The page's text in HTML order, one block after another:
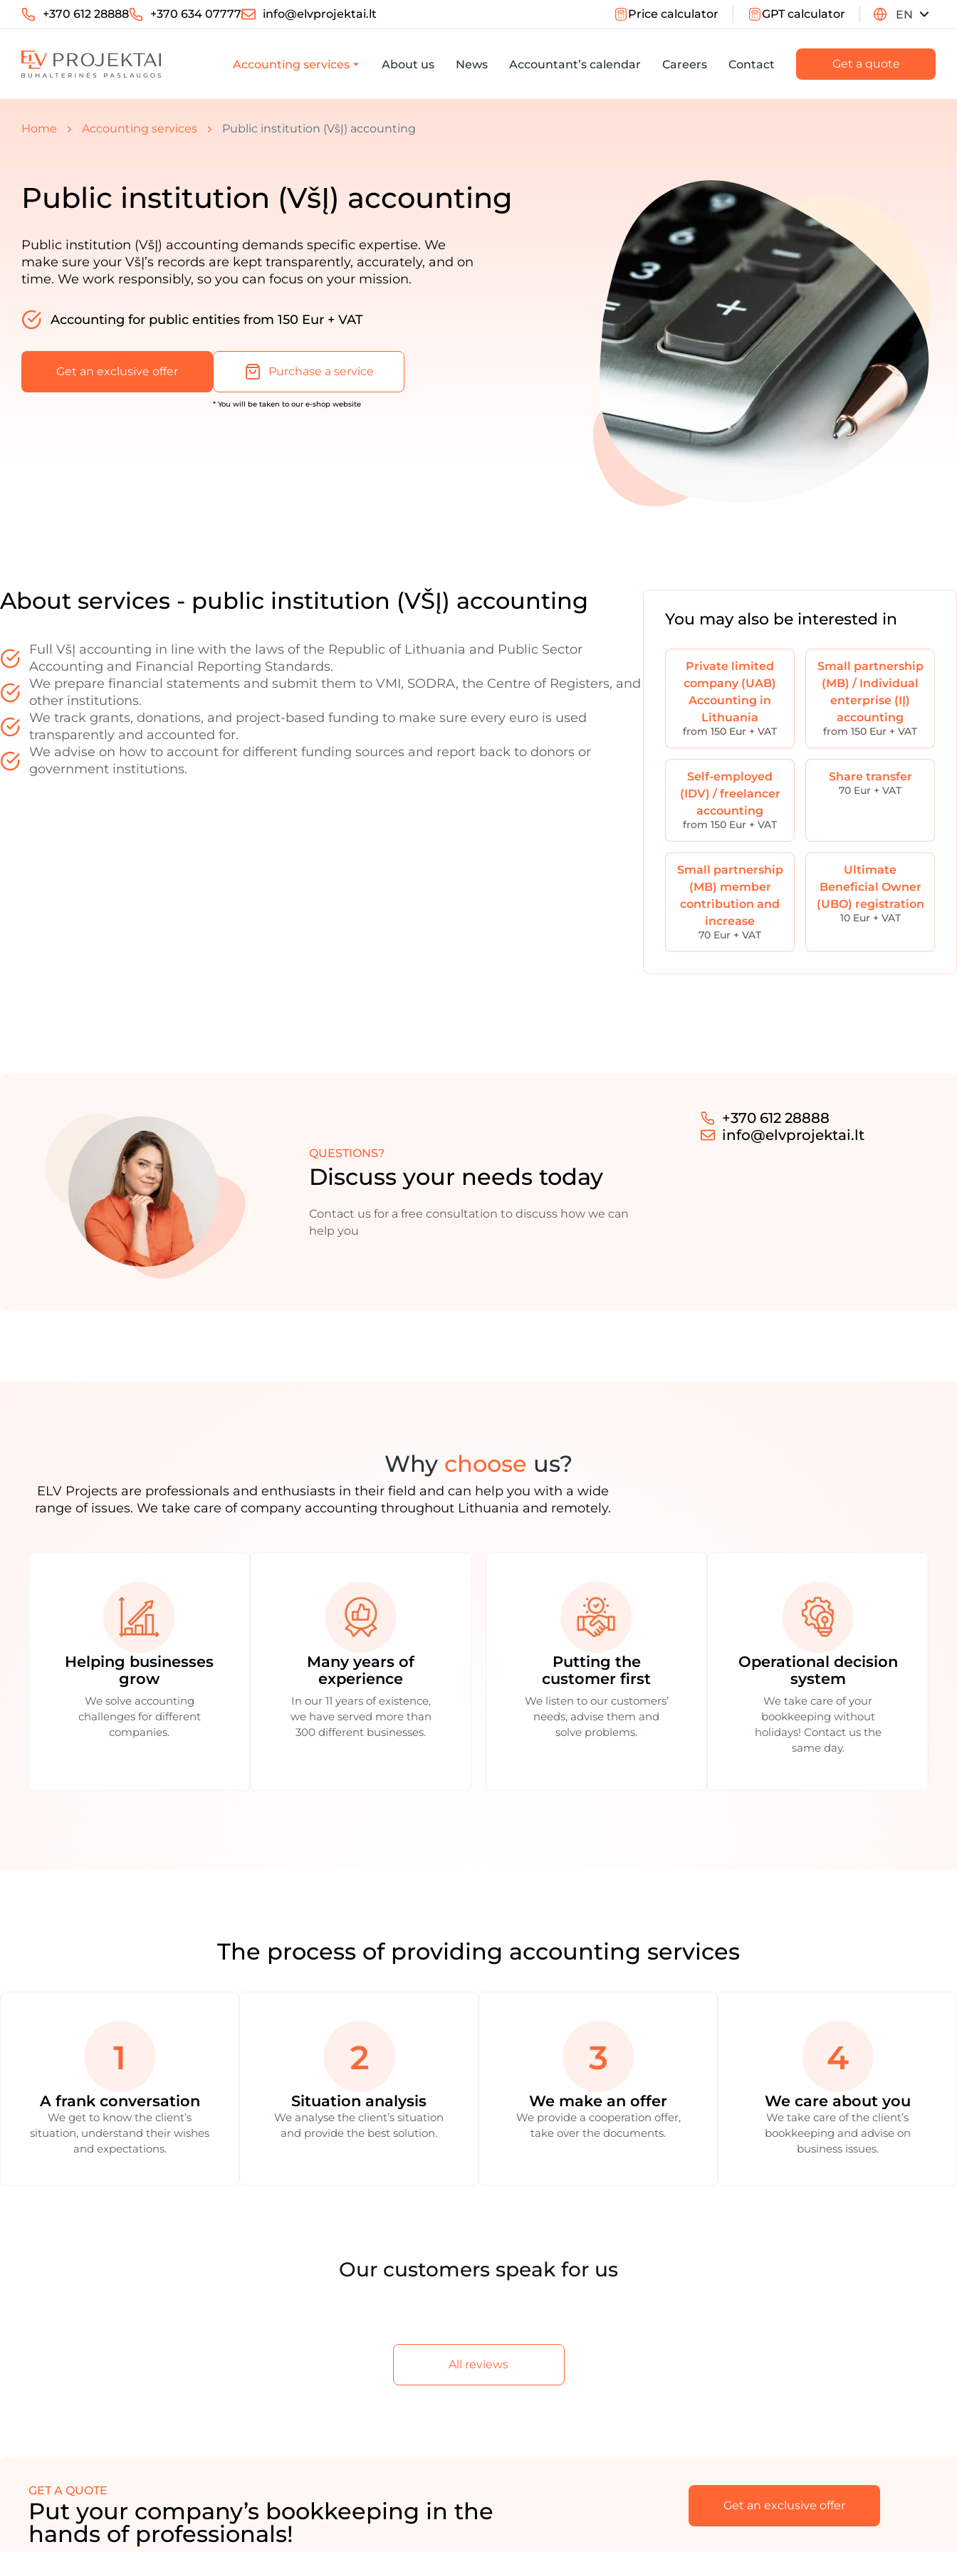
+370 612 28888 +370 634 07777 info@elvprojektai.lt Price calculator GPT calculator EN
Accounting services About us News Accountant’s calendar Careers Contact Get a quote
You are here:
Home Accounting services Public institution (VšĮ) accounting
Public institution (VšĮ) accounting
Public institution (VšĮ) accounting demands specific expertise. We
make sure your VšĮ’s records are kept transparently, accurately, and on
time. We work responsibly, so you can focus on your mission.
Accounting for public entities from 150 Eur + VAT
Get an exclusive offer Purchase a service
* You will be taken to our e-shop website
About services - public institution (VŠĮ) accounting
Full VšĮ accounting in line with the laws of the Republic of Lithuania and Public Sector
Accounting and Financial Reporting Standards.
We prepare financial statements and submit them to VMI, SODRA, the Centre of Registers, and
other institutions.
We track grants, donations, and project-based funding to make sure every euro is used
transparently and accounted for.
We advise on how to account for different funding sources and report back to donors or
government institutions.
You may also be interested in
Private limited
company (UAB)
Accounting in
Lithuania
from 150 Eur + VAT
Small partnership
(MB) / Individual
enterprise (IĮ)
accounting
from 150 Eur + VAT
Self-employed
(IDV) / freelancer
accounting
from 150 Eur + VAT
Share transfer
70 Eur + VAT
Small partnership
(MB) member
contribution and
increase
70 Eur + VAT
Ultimate
Beneficial Owner
(UBO) registration
10 Eur + VAT
QUESTIONS?
Discuss your needs today
Contact us for a free consultation to discuss how we can
help you
+370 612 28888
info@elvprojektai.lt
Why choose us?
ELV Projects are professionals and enthusiasts in their field and can help you with a wide
range of issues. We take care of company accounting throughout Lithuania and remotely.
Helping businesses
grow
We solve accounting
challenges for different
companies.
Many years of
experience
In our 11 years of existence,
we have served more than
300 different businesses.
Putting the
customer first
We listen to our customers’
needs, advise them and
solve problems.
Operational decision
system
We take care of your
bookkeeping without
holidays! Contact us the
same day.
The process of providing accounting services
A frank conversation
We get to know the client’s
situation, understand their wishes
and expectations.
Situation analysis
We analyse the client’s situation
and provide the best solution.
We make an offer
We provide a cooperation offer,
take over the documents.
We care about you
We take care of the client’s
bookkeeping and advise on
business issues.
Our customers speak for us
All reviews
GET A QUOTE
Put your company’s bookkeeping in the
hands of professionals!
Get an exclusive offer